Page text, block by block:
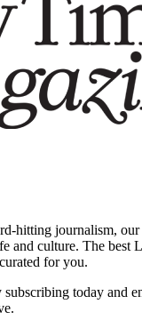
hitting journalism,
and culture. The best
for you.
today and